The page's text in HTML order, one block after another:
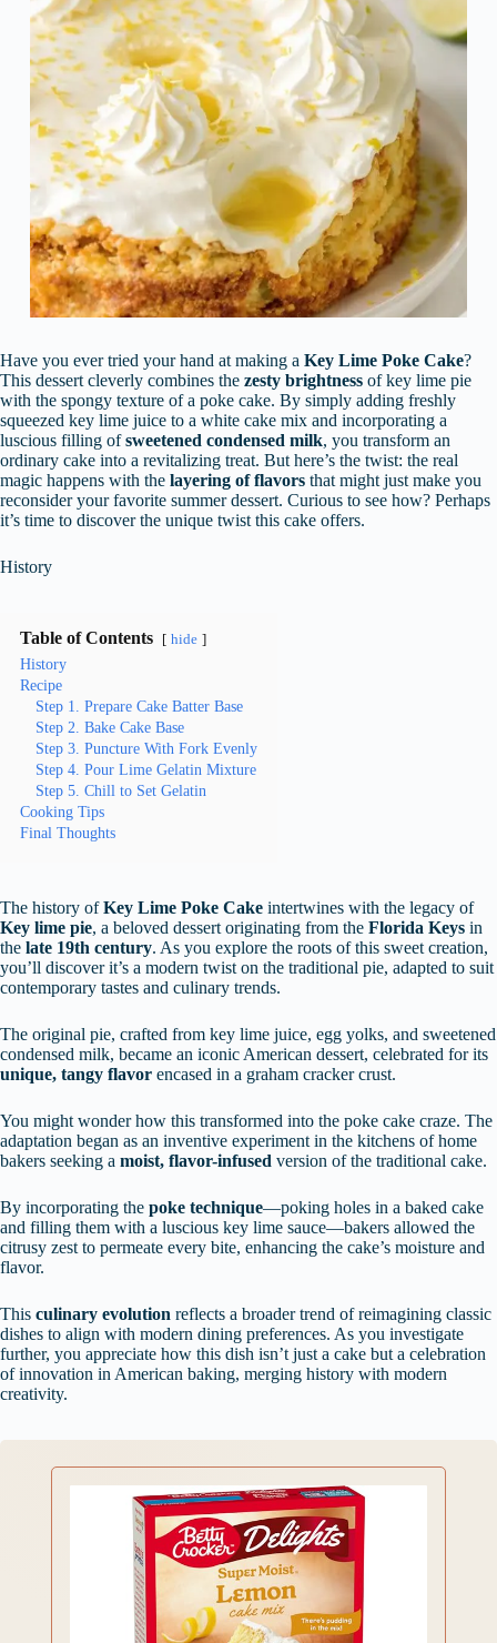
Have you ever tried your hand at making a Key Lime Poke Cake?
This dessert cleverly combines the zesty brightness of key lime pie
with the spongy texture of a poke cake. By simply adding freshly
squeezed key lime juice to a white cake mix and incorporating a
luscious filling ofsweetened condensed milk, you transform an
ordinary cake into a revitalizing treat. But here’s the twist: the real
magic happens with the layering of flavors that might just make you
reconsider your favorite summer dessert. Curious to see how? Perhaps
it’s time to discover the unique twist this cake offers.
History
Table of Contents hide
History
Recipe
Step 1. Prepare Cake Batter Base
Step 2. Bake Cake Base
Step 3. Puncture With Fork Evenly
Step 4. Pour Lime Gelatin Mixture
Step 5. Chill to Set Gelatin
Cooking Tips
Final Thoughts
The history ofKey Lime Poke Cake intertwines with the legacy of
Key lime pie, a beloved dessert originating from the Florida Keys in
the late 19th century. As you explore the roots of this sweet creation,
you’ll discover it’s a modern twist on the traditional pie, adapted to suit
contemporary tastes and culinary trends.
The original pie, crafted from key lime juice, egg yolks, and sweetened
condensed milk, became an iconic American dessert, celebrated for its
unique, tangy flavor encased in a graham cracker crust.
You might wonder how this transformed into the poke cake craze. The
adaptation began as an inventive experiment in the kitchens of home
bakers seeking a moist, flavor-infused version of the traditional cake.
By incorporating the poke technique—poking holes in a baked cake
and filling them with a luscious key lime sauce—bakers allowed the
citrusy zest to permeate every bite, enhancing the cake’s moisture and
flavor.
This culinary evolution reflects a broader trend of reimagining classic
dishes to align with modern dining preferences. As you investigate
further, you appreciate how this dish isn’t just a cake but a celebration
of innovation in American baking, merging history with modern
creativity.